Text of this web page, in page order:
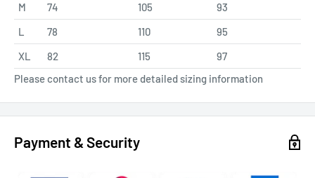
M
74 105
93
L
78 110
95
XL
82 115
97
Please contact us for more detailed sizing information
Payment & Security